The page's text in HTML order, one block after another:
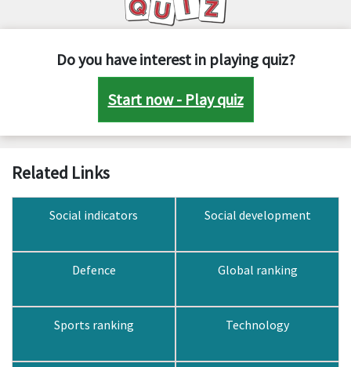
Do you have interest in playing quiz?
Start now - Play quiz
Related Links
Social indicators Social development
Defence Global ranking
Sports ranking Technology